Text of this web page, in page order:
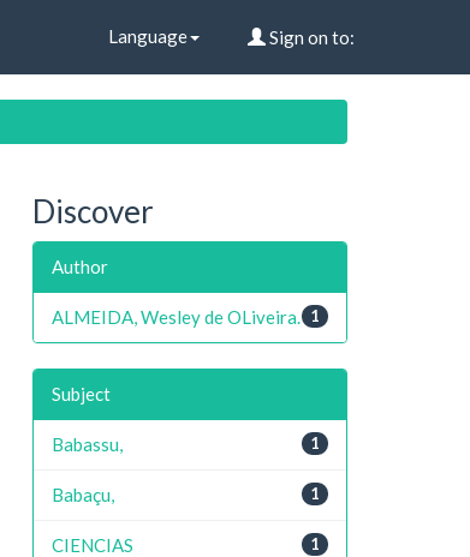
Language Sign on to:
Discover
Author
1
ALMEIDA, Wesley de OLiveira.
Subject
1
Babassu,
1
Babaçu,
1
CIENCIAS